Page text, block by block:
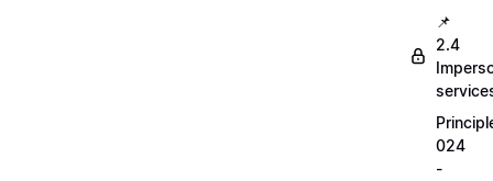
📌
2.4
024
-